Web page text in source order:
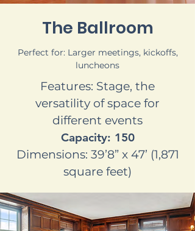
The Ballroom
Perfect for: Larger meetings, kickoffs,
luncheons
Features: Stage, the
versatility of space for
different events
Capacity: 150
Dimensions: 39’8” x 47’ (1,871
square feet)